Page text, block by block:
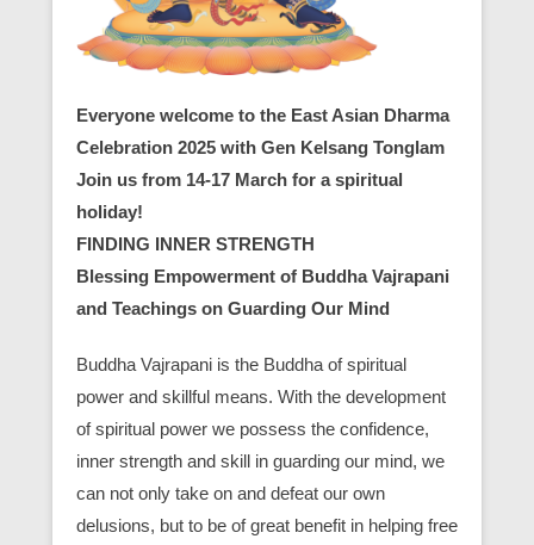
Everyone welcome to the East Asian Dharma
Celebration 2025 with Gen Kelsang Tonglam
Join us from 14-17 March for a spiritual
holiday!
FINDING INNER STRENGTH
Blessing Empowerment of Buddha Vajrapani
and Teachings on Guarding Our Mind
Buddha Vajrapani is the Buddha of spiritual
power and skillful means. With the development
of spiritual power we possess the confidence,
inner strength and skill in guarding our mind, we
can not only take on and defeat our own
delusions, but to be of great benefit in helping free